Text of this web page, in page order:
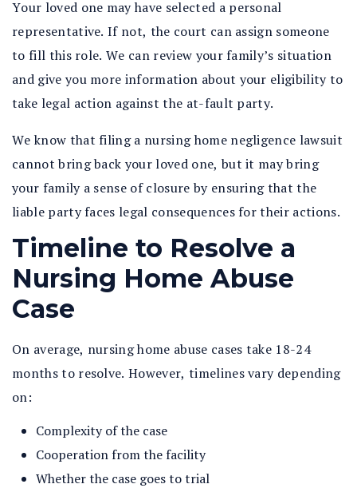
Your loved one may have selected a personal
representative. If not, the court can assign someone
to fill this role. We can review your family’s situation
and give you more information about your eligibility to
take legal action against the at-fault party.
We know that filing a nursing home negligence lawsuit
cannot bring back your loved one, but it may bring
your family a sense of closure by ensuring that the
liable party faces legal consequences for their actions.
Timeline to Resolve a
Nursing Home Abuse
Case
On average, nursing home abuse cases take 18-24
months to resolve. However, timelines vary depending
on:
Complexity of the case
Cooperation from the facility
Whether the case goes to trial